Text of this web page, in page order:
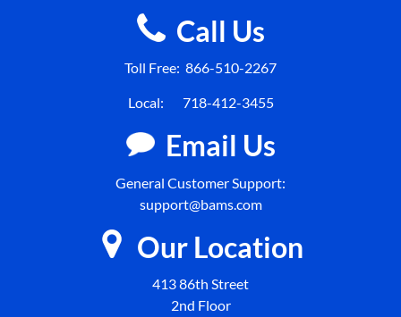
Call Us
Toll Free: 866-510-2267
Local: 718-412-3455
Email Us
General Customer Support:
support@bams.com
Our Location
413 86th Street
2nd Floor